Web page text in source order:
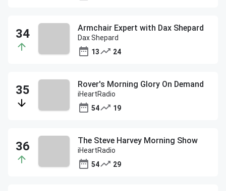
Armchair Expert with Dax Shepard
Dax Shepard
13
24
Rover's Morning Glory On Demand
iHeartRadio
54
19
The Steve Harvey Morning Show
iHeartRadio
54
29